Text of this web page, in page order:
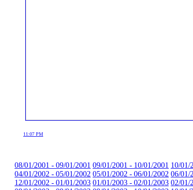
11:07 PM
08/01/2001 - 09/01/2001 09/01/2001 - 10/01/2001 10/01/
04/01/2002 - 05/01/2002 05/01/2002 - 06/01/2002 06/01/
12/01/2002 - 01/01/2003 01/01/2003 - 02/01/2003 02/01/